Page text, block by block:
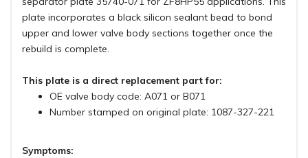
plate incorporates a black silicon sealant bead to bond
upper and lower valve body sections together once the
rebuild is complete.
This plate is a direct replacement part for:
OE valve body code: A071 or B071
Number stamped on original plate: 1087-327-221
Symptoms: